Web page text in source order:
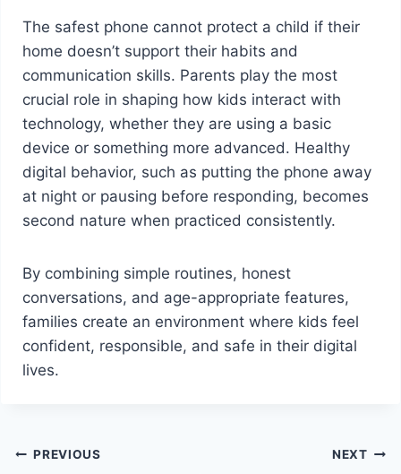
The safest phone cannot protect a child if their
home doesn’t support their habits and
communication skills. Parents play the most
crucial role in shaping how kids interact with
technology, whether they are using a basic
device or something more advanced. Healthy
digital behavior, such as putting the phone away
at night or pausing before responding, becomes
second nature when practiced consistently.
By combining simple routines, honest
conversations, and age-appropriate features,
families create an environment where kids feel
confident, responsible, and safe in their digital
lives.
Post
PREVIOUS NEXT